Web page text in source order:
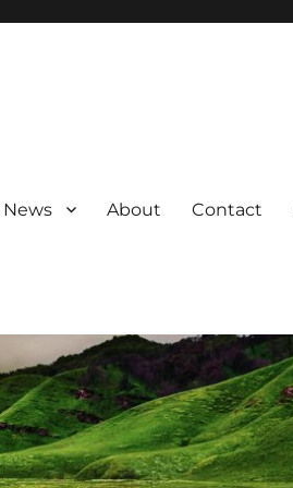
News About Contact